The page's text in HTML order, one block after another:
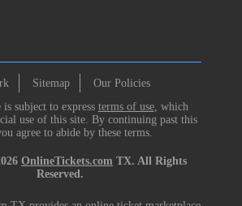
Sitemap
Our Policies
subject to express terms of use, which
use of this site. By continuing past this
agree to abide by these terms.
OnlineTickets.com TX. All Rights
Reserved.